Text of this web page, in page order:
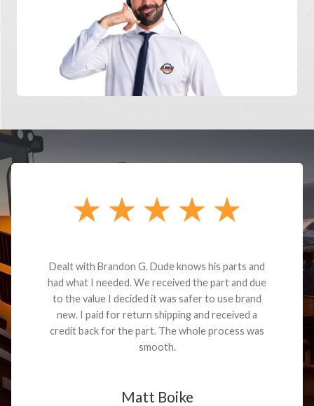
Dealt with Brandon G. Dude knows his parts and
had what I needed. We received the part and due
to the value I decided it was safer to use brand
new. I paid for return shipping and received a
credit back for the part. The whole process was
smooth.
Matt Boike